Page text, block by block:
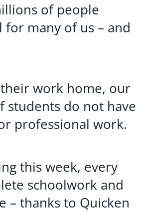
of people
many of us – and
work home, our
students do not have
professional work.
this week, every
schoolwork and
– thanks to Quicken